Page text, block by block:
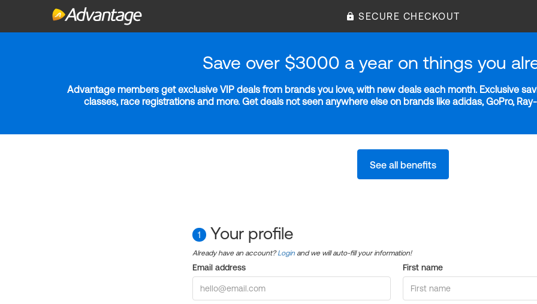
SECURE CHECKOUT
Save over $3000 a year on things you
Advantage members get exclusive VIP deals from brands you love, with new deals each month. Exclusive
classes, race registrations and more. Get deals not seen anywhere else on brands like adidas, GoPro,
See all benefits
1 Your profile
Already have an account?Login and we will auto-fill your information!
Email address First name